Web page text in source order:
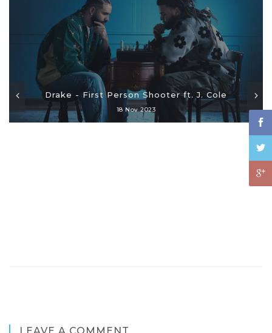
Drake - First Person Shooter ft. J. Cole
18 Nov 2023